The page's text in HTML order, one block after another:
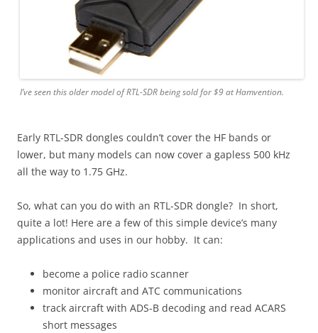
I’ve seen this older model of RTL-SDR being sold for $9 at Hamvention.
Early RTL-SDR dongles couldn’t cover the HF bands or
lower, but many models can now cover a gapless 500 kHz
all the way to 1.75 GHz.
So, what can you do with an RTL-SDR dongle? In short,
quite a lot! Here are a few of this simple device’s many
applications and uses in our hobby. It can:
become a police radio scanner
monitor aircraft and ATC communications
track aircraft with ADS-B decoding and read ACARS
short messages